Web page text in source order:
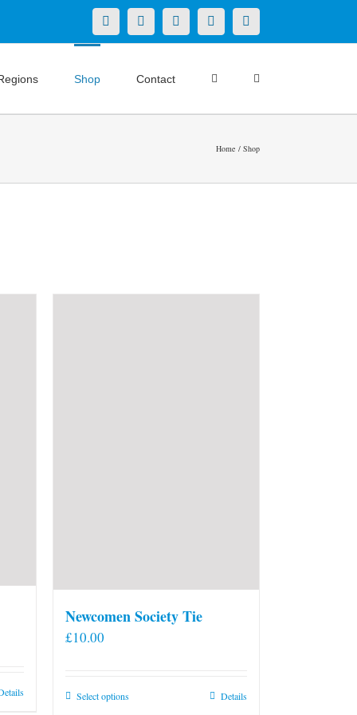
X LinkedInFacebookYouTubeInstagram
Shop Contact
Home Shop
Newcomen Society Tie
£10.00
Select optionsThis
Details